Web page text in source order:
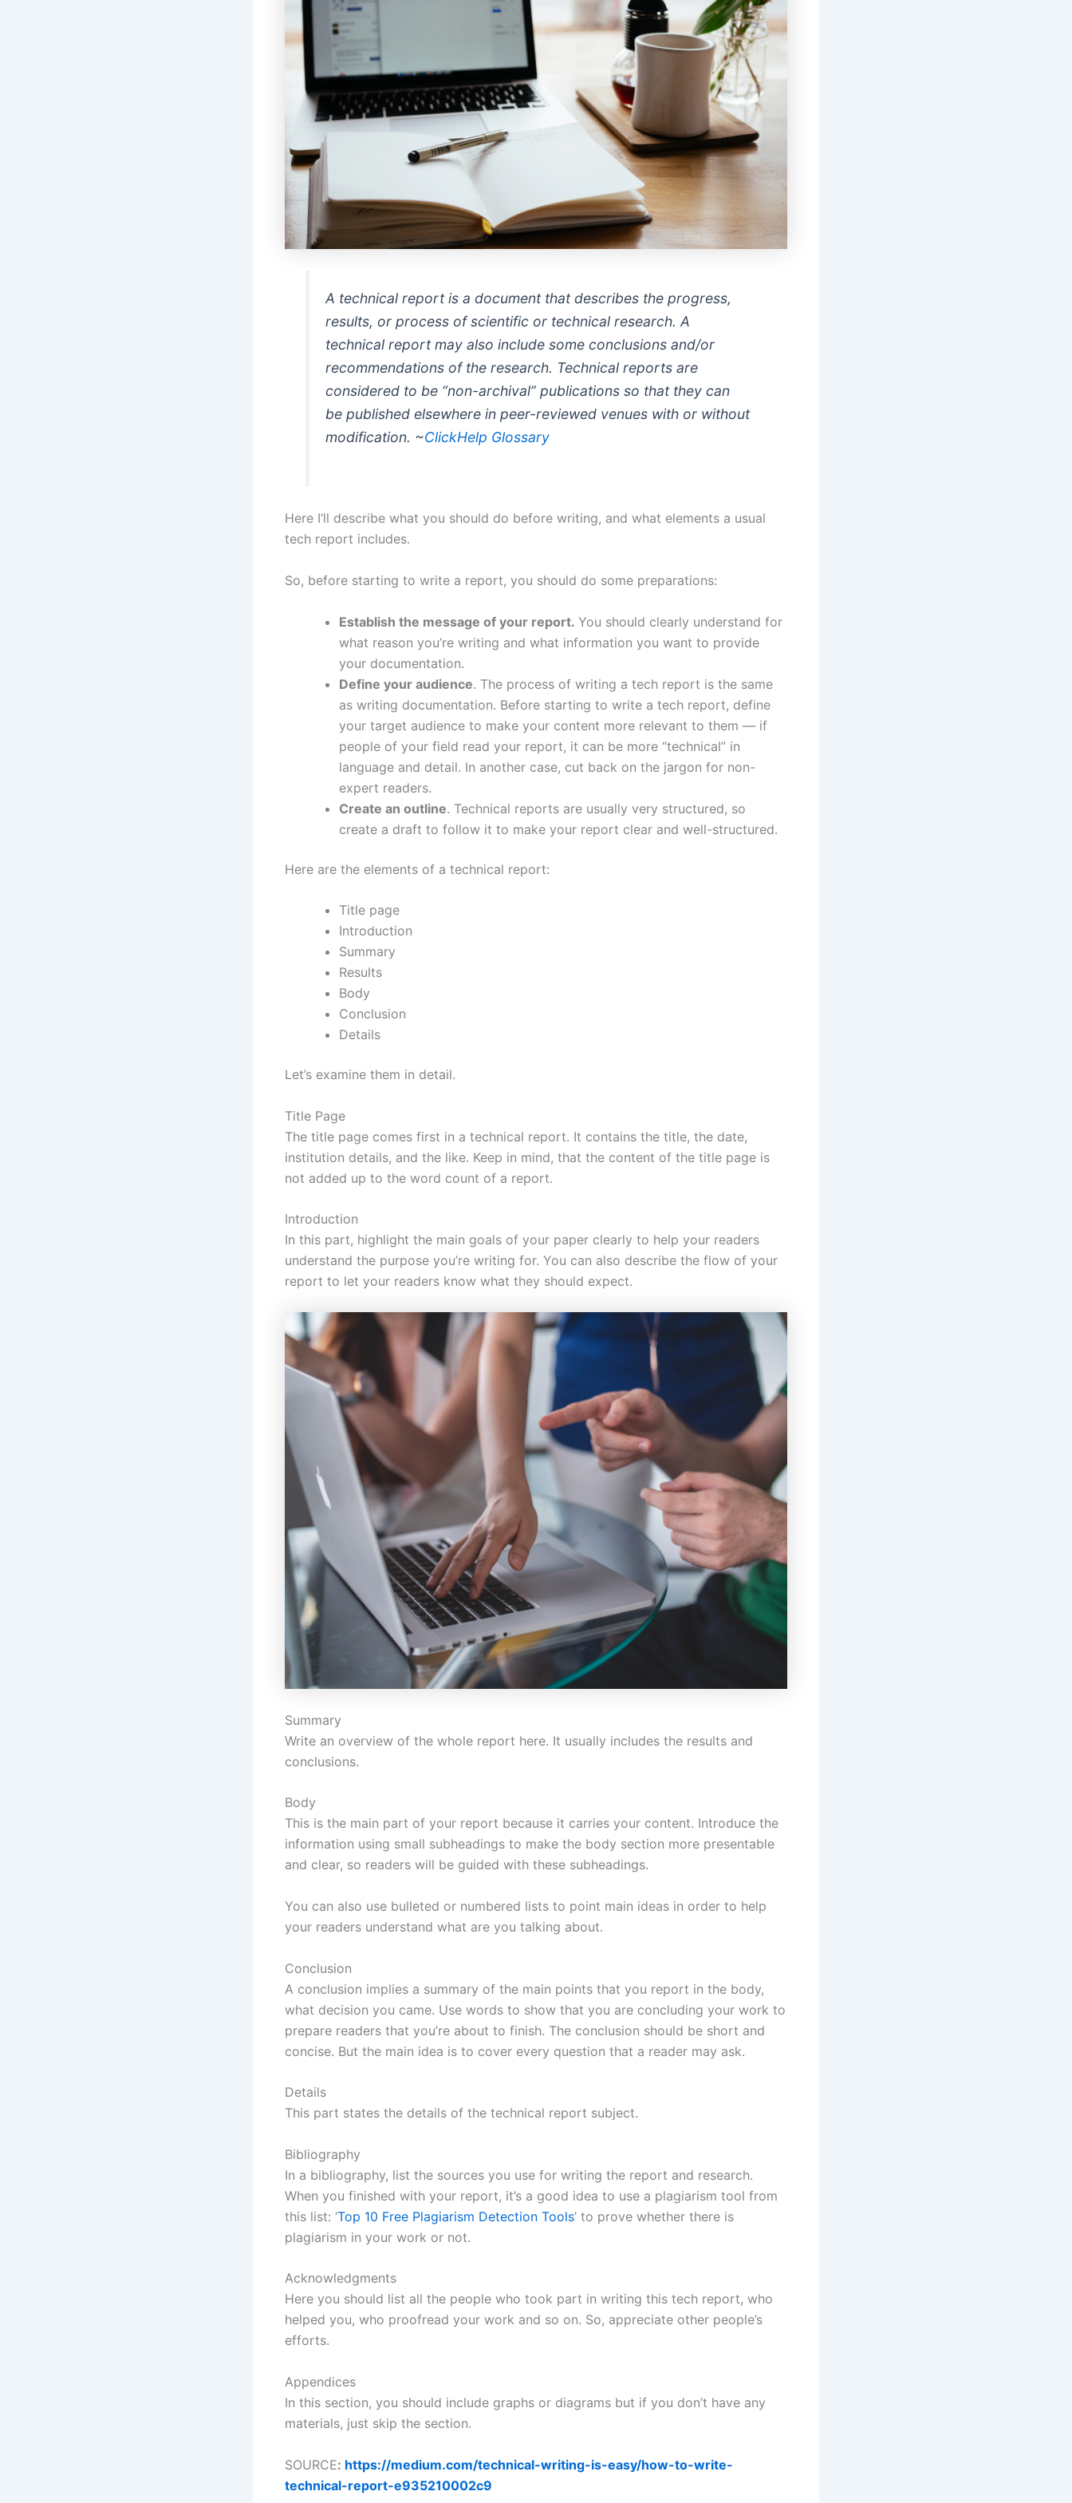
A technical report is a document that describes the progress,
results, or process of scientific or technical research. A
technical report may also include some conclusions and/or
recommendations of the research. Technical reports are
considered to be “non-archival” publications so that they can
be published elsewhere in peer-reviewed venues with or without
modification. ~ClickHelp Glossary
Here I’ll describe what you should do before writing, and what elements a usual
tech report includes.
So, before starting to write a report, you should do some preparations:
Establish the message of your report. You should clearly understand for
what reason you’re writing and what information you want to provide
your documentation.
Define your audience. The process of writing a tech report is the same
as writing documentation. Before starting to write a tech report, define
your target audience to make your content more relevant to them — if
people of your field read your report, it can be more “technical” in
language and detail. In another case, cut back on the jargon for non-
expert readers.
Create an outline. Technical reports are usually very structured, so
create a draft to follow it to make your report clear and well-structured.
Here are the elements of a technical report:
Title page
Introduction
Summary
Results
Body
Conclusion
Details
Let’s examine them in detail.
Title Page
The title page comes first in a technical report. It contains the title, the date,
institution details, and the like. Keep in mind, that the content of the title page is
not added up to the word count of a report.
Introduction
In this part, highlight the main goals of your paper clearly to help your readers
understand the purpose you’re writing for. You can also describe the flow of your
report to let your readers know what they should expect.
Summary
Write an overview of the whole report here. It usually includes the results and
conclusions.
Body
This is the main part of your report because it carries your content. Introduce the
information using small subheadings to make the body section more presentable
and clear, so readers will be guided with these subheadings.
You can also use bulleted or numbered lists to point main ideas in order to help
your readers understand what are you talking about.
Conclusion
A conclusion implies a summary of the main points that you report in the body,
what decision you came. Use words to show that you are concluding your work to
prepare readers that you’re about to finish. The conclusion should be short and
concise. But the main idea is to cover every question that a reader may ask.
Details
This part states the details of the technical report subject.
Bibliography
In a bibliography, list the sources you use for writing the report and research.
When you finished with your report, it’s a good idea to use a plagiarism tool from
this list: ‘Top 10 Free Plagiarism Detection Tools’ to prove whether there is
plagiarism in your work or not.
Acknowledgments
Here you should list all the people who took part in writing this tech report, who
helped you, who proofread your work and so on. So, appreciate other people’s
efforts.
Appendices
In this section, you should include graphs or diagrams but if you don’t have any
materials, just skip the section.
SOURCE: https://medium.com/technical-writing-is-easy/how-to-write-
technical-report-e935210002c9